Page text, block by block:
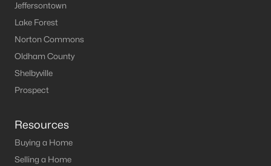
Jeffersontown
Lake Forest
Norton Commons
Oldham County
Shelbyville
Prospect
Resources
Buying a Home
Selling a Home